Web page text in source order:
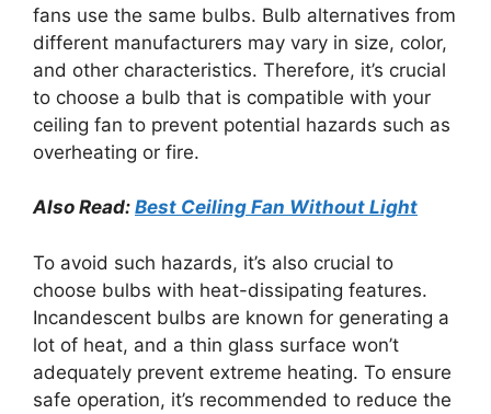
fans use the same bulbs. Bulb alternatives from
different manufacturers may vary in size, color,
and other characteristics. Therefore, it’s crucial
to choose a bulb that is compatible with your
ceiling fan to prevent potential hazards such as
overheating or fire.
Also Read: Best Ceiling Fan Without Light
To avoid such hazards, it’s also crucial to
choose bulbs with heat-dissipating features.
Incandescent bulbs are known for generating a
lot of heat, and a thin glass surface won’t
adequately prevent extreme heating. To ensure
safe operation, it’s recommended to reduce the